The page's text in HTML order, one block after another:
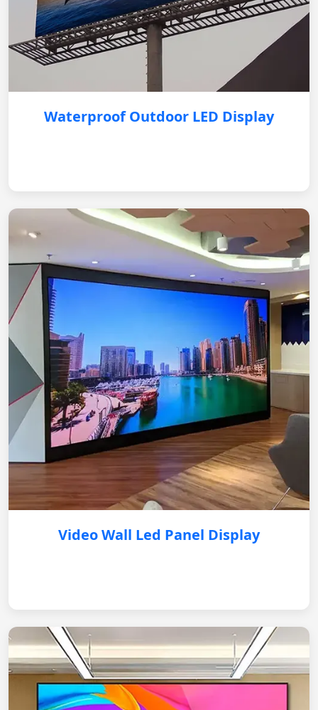
Waterproof Outdoor LED Display
Video Wall Led Panel Display